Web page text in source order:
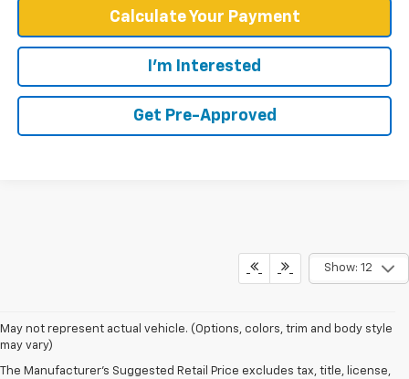
Calculate Your Payment
I'm Interested
Get Pre-Approved
Show: 12
May not represent actual vehicle. (Options, colors, trim and body style
may vary)
The Manufacturer's Suggested Retail Price excludes tax, title, license,